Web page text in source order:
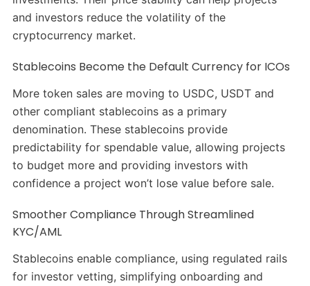
and investors reduce the volatility of the
cryptocurrency market.
Stablecoins Become the Default Currency for ICOs
More token sales are moving to USDC, USDT and
other compliant stablecoins as a primary
denomination. These stablecoins provide
predictability for spendable value, allowing projects
to budget more and providing investors with
confidence a project won’t lose value before sale.
Smoother Compliance Through Streamlined
KYC/AML
Stablecoins enable compliance, using regulated rails
for investor vetting, simplifying onboarding and